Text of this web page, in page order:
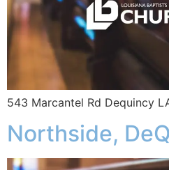
543 Marcantel Rd Dequincy
Northside,